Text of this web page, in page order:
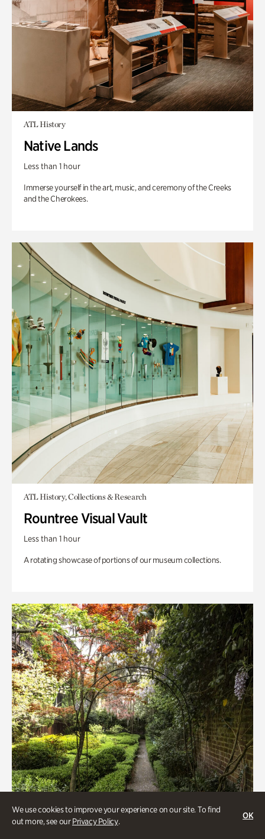
We use cookies to improve your experience on our site. To find
out more, see ourPrivacy Policy.
OK
ATL History
Native Lands
Less than 1 hour
Immerse yourself in the art, music, and ceremony of the Creeks
and the Cherokees.
ATL History, Collections & Research
Rountree Visual Vault
Less than 1 hour
A rotating showcase of portions of our museum collections.